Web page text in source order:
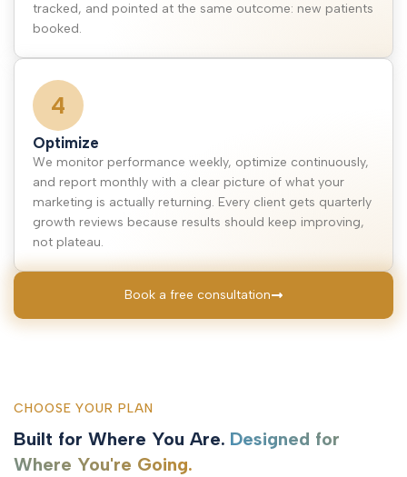
tracked, and pointed at the same outcome: new patients
booked.
4
Optimize
We monitor performance weekly, optimize continuously,
and report monthly with a clear picture of what your
marketing is actually returning. Every client gets quarterly
growth reviews because results should keep improving,
not plateau.
Book a free consultation
CHOOSE YOUR PLAN
Built for Where You Are. Designed for
Where You're Going.